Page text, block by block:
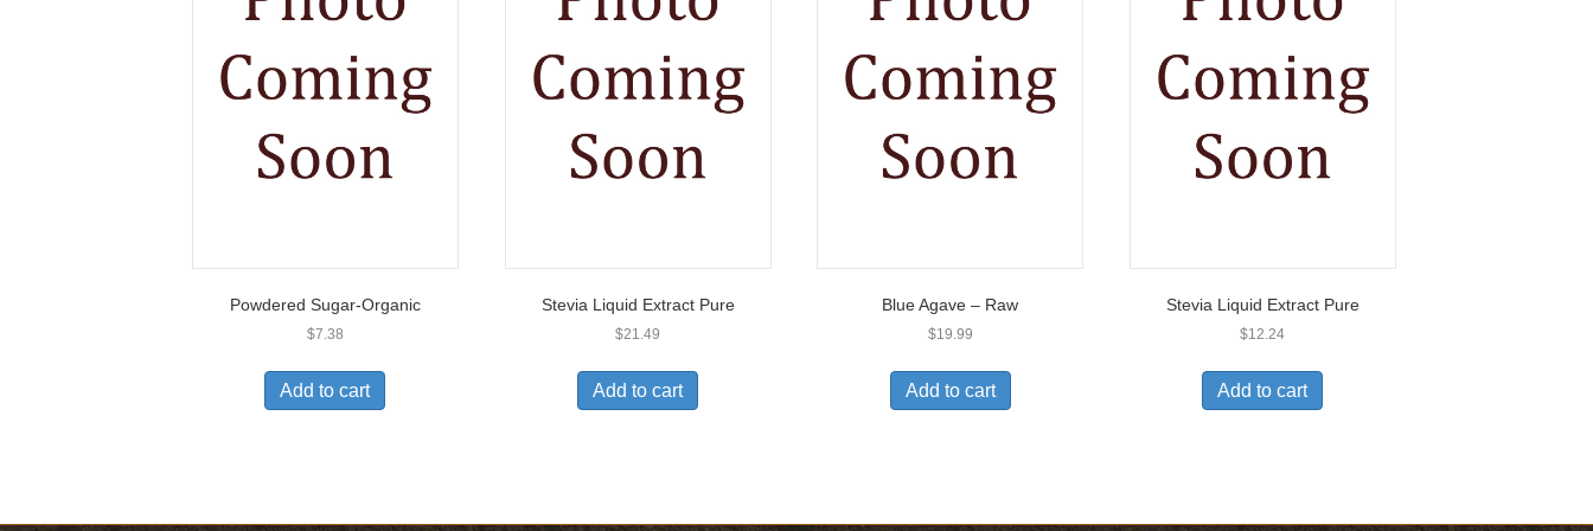
Powdered Sugar-Organic
$7.38
Add to cart
Stevia Liquid Extract Pure
$21.49
Add to cart
Blue Agave – Raw
$19.99
Add to cart
Stevia Liquid Extract Pure
$12.24
Add to cart